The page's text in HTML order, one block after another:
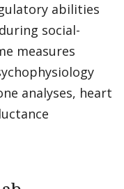
abilities
social-
measures
analyses, heart